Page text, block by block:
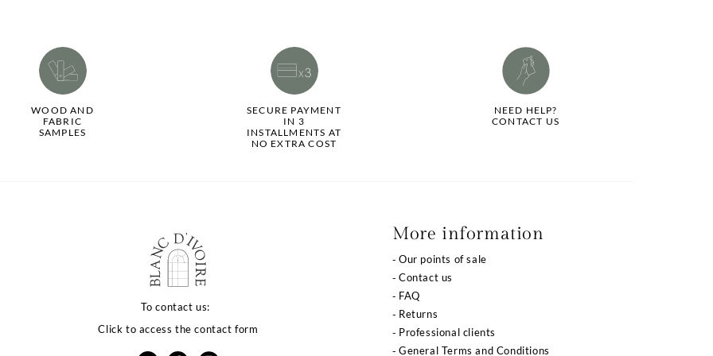
WOOD AND
FABRIC
SAMPLES
SECURE PAYMENT
IN 3
INSTALLMENTS AT
NO EXTRA COST
NEED HELP?
CONTACT US
To contact us:
Click to access the contact form
More information
Our points of sale
Contact us
FAQ
Returns
Professional clients
General Terms and Conditions